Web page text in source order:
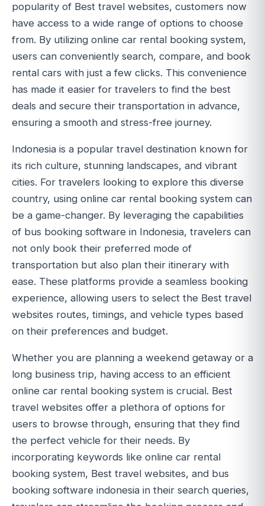
popularity of Best travel websites, customers now
have access to a wide range of options to choose
from. By utilizing online car rental booking system,
users can conveniently search, compare, and book
rental cars with just a few clicks. This convenience
has made it easier for travelers to find the best
deals and secure their transportation in advance,
ensuring a smooth and stress-free journey.
Indonesia is a popular travel destination known for
its rich culture, stunning landscapes, and vibrant
cities. For travelers looking to explore this diverse
country, using online car rental booking system can
be a game-changer. By leveraging the capabilities
of bus booking software in Indonesia, travelers can
not only book their preferred mode of
transportation but also plan their itinerary with
ease. These platforms provide a seamless booking
experience, allowing users to select the Best travel
websites routes, timings, and vehicle types based
on their preferences and budget.
Whether you are planning a weekend getaway or a
long business trip, having access to an efficient
online car rental booking system is crucial. Best
travel websites offer a plethora of options for
users to browse through, ensuring that they find
the perfect vehicle for their needs. By
incorporating keywords like online car rental
booking system, Best travel websites, and bus
booking software indonesia in their search queries,